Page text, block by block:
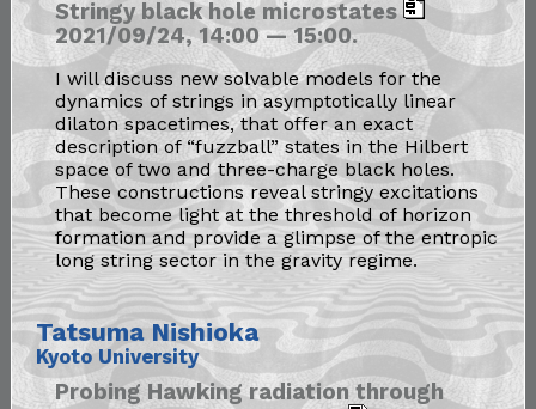
Stringy black hole microstates
2021/09/24, 14:00 — 15:00.
I will discuss new solvable models for the
dynamics of strings in asymptotically linear
dilaton spacetimes, that offer an exact
description of “fuzzball” states in the Hilbert
space of two and three-charge black holes.
These constructions reveal stringy excitations
that become light at the threshold of horizon
formation and provide a glimpse of the entropic
long string sector in the gravity regime.
Tatsuma Nishioka
Kyoto University
Probing Hawking radiation through